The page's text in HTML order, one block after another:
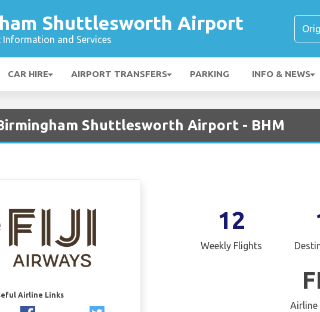
Shuttlesworth Airport
and Services
CAR HIRE AIRPORT TRANSFERS PARKING INFO & NEWS
Shuttlesworth Airport - BHM
Airline Links
12
Weekly Flights
Airline